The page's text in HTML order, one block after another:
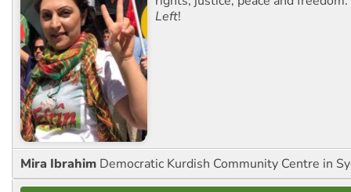
Left!
Mira Ibrahim Democratic Kurdish Community Centre in